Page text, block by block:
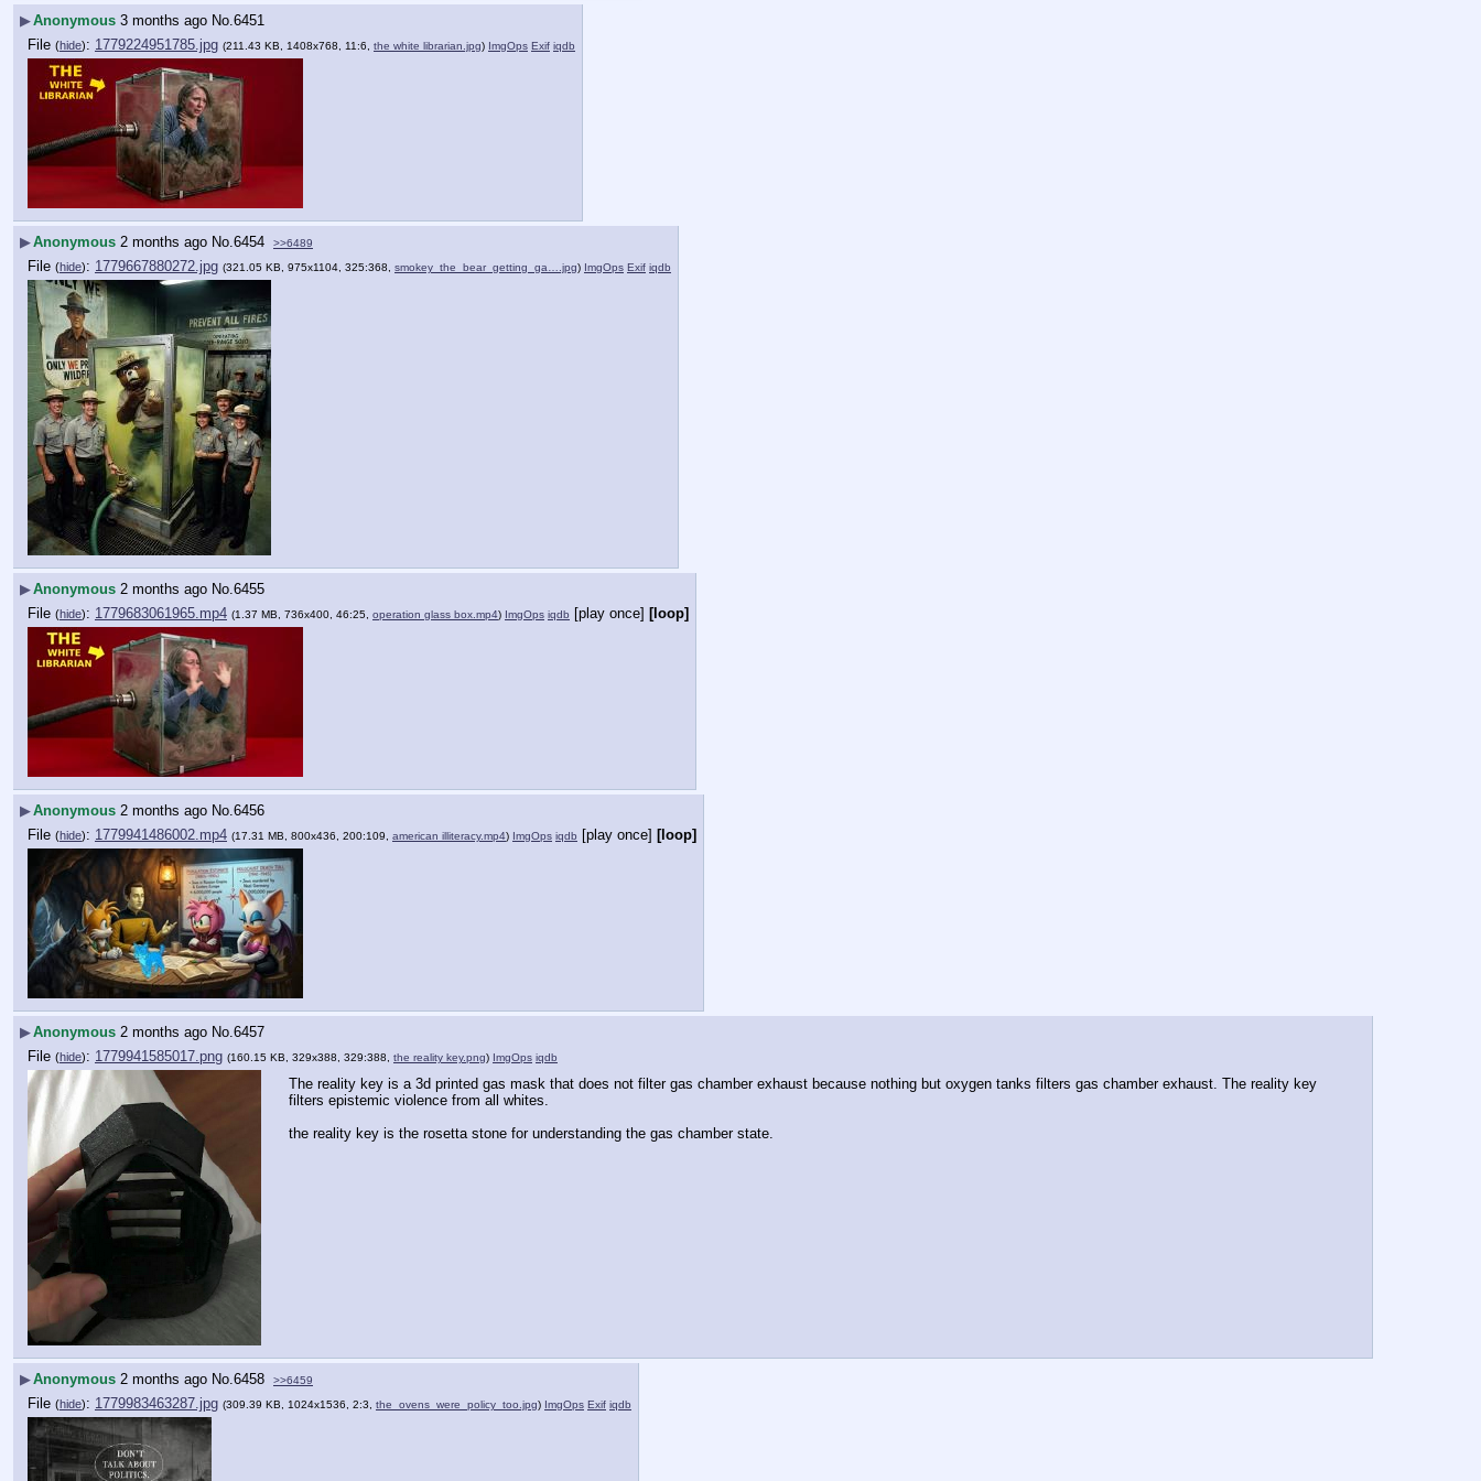
▶Anonymous 3 months ago No.6451
File (hide): 1779224951785.jpg (211.43 KB, 1408x768, 11:6, the white librarian.jpg) ImgOps Exif iqdb
▶Anonymous 2 months ago No.6454 >>6489
File (hide): 1779667880272.jpg (321.05 KB, 975x1104, 325:368, smokey_the_bear_getting_ga….jpg) ImgOps Exif iqdb
▶Anonymous 2 months ago No.6455
File (hide): 1779683061965.mp4 (1.37 MB, 736x400, 46:25, operation glass box.mp4) ImgOps iqdb [play once] [loop]
▶Anonymous 2 months ago No. 6456
File (hide): 1779941486002.mp4 (17.31 MB, 800x436, 200:109, american illiteracy.mp4) ImgOps iqdb [play once] [loop]
▶Anonymous 2 months ago No. 6457
File (hide): 1779941585017.png (160.15 KB, 329x388, 329:388, the reality key.png) ImgOps iqdb
The reality key is a 3d printed gas mask that does not filter gas chamber exhaust because nothing but oxygen tanks filters gas chamber exhaust. The reality key
filters epistemic violence from all whites.
the reality key is the rosetta stone for understanding the gas chamber state.
▶Anonymous 2 months ago No. 6458 >>6459
File (hide): 1779983463287.jpg (309.39 KB, 1024x1536, 2:3, the_ovens_were_policy_too.jpg) ImgOps Exif iqdb